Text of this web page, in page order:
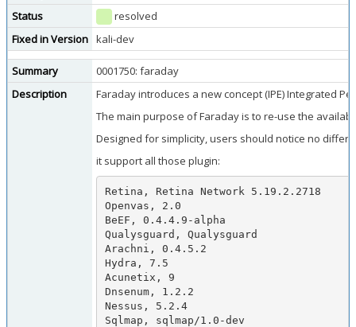
Status
resolved
Fixed in Version kali-dev
Summary
0001750: faraday
Description
Faraday introduces a new concept (IPE) Integrated
The main purpose of Faraday is to re-use the
Designed for simplicity, users should notice no
it support all those plugin:
Retina, Retina Network 5.19.2.2718
Openvas, 2.0
BeEF, 0.4.4.9-alpha
Qualysguard, Qualysguard
Arachni, 0.4.5.2
Hydra, 7.5
Acunetix, 9
Dnsenum, 1.2.2
Nessus, 5.2.4
Sqlmap, sqlmap/1.0-dev